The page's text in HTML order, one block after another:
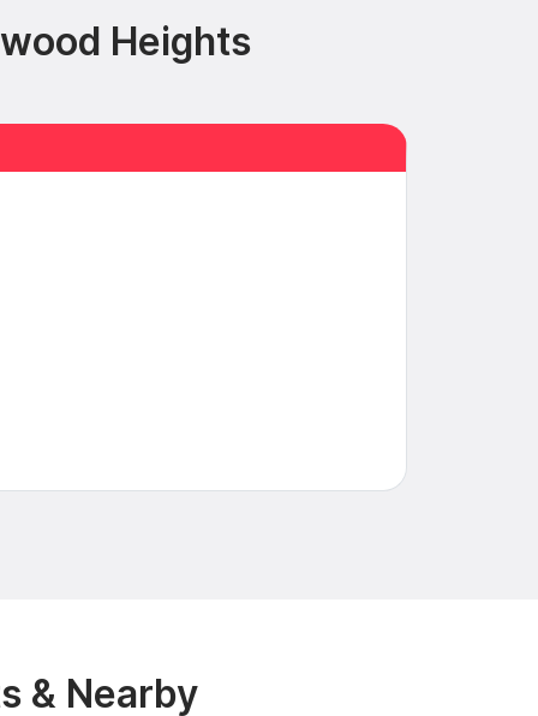
Heights
& Nearby